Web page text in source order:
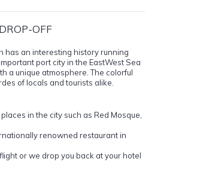
OFF
has an interesting history running
port city in the EastWest Sea
a unique atmosphere. The colorful
of locals and tourists alike.
in the city such as Red Mosque,
renowned restaurant in
or we drop you back at your hotel